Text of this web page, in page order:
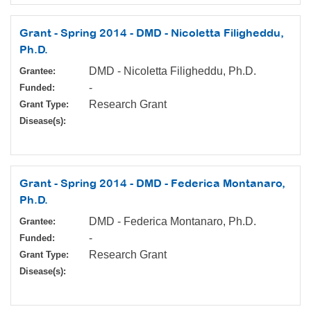
Grant - Spring 2014 - DMD - Nicoletta Filigheddu,
Ph.D.
Grantee: DMD - Nicoletta Filigheddu, Ph.D.
Funded: -
Grant Type: Research Grant
Disease(s):
Grant - Spring 2014 - DMD - Federica Montanaro,
Ph.D.
Grantee: DMD - Federica Montanaro, Ph.D.
Funded: -
Grant Type: Research Grant
Disease(s):